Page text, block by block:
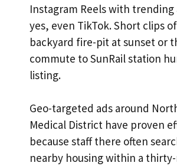
Instagram Reels with trending
yes, even TikTok. Short clips
backyard fire-pit at sunset or
commute to SunRail station
listing.
Geo-targeted ads around
Medical District have proven
because staff there often
nearby housing within a